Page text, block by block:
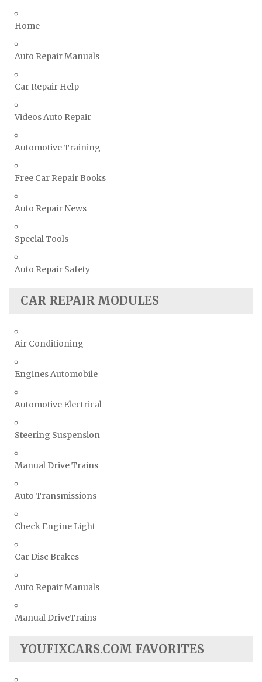
Vauxhall Repair Manuals
Volvo Repair Manuals
Home
Auto Repair Manuals
Car Repair Help
Videos Auto Repair
Automotive Training
Free Car Repair Books
Auto Repair News
Special Tools
Auto Repair Safety
CAR REPAIR MODULES
Air Conditioning
Engines Automobile
Automotive Electrical
Steering Suspension
Manual Drive Trains
Auto Transmissions
Check Engine Light
Car Disc Brakes
Auto Repair Manuals
Manual DriveTrains
YOUFIXCARS.COM FAVORITES